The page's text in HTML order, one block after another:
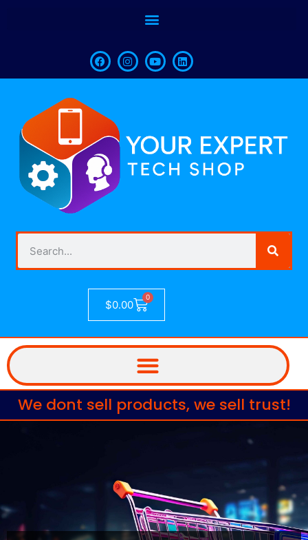
$0.00
0
We dont sell products, we sell trust!